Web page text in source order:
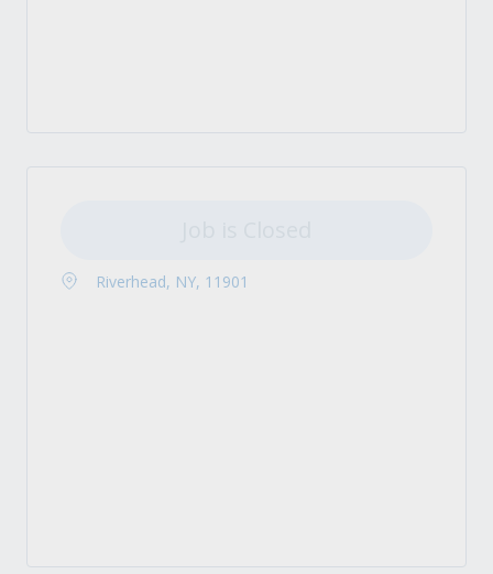
Riverhead, NY, 11901